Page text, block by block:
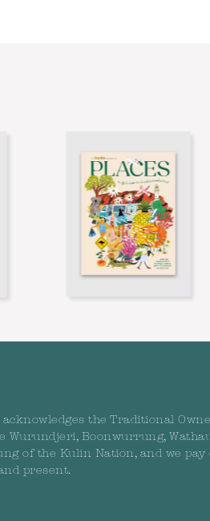
the Traditional
Wurundjeri, Boonwurrung,
of the Kulin Nation, and we pay
present.